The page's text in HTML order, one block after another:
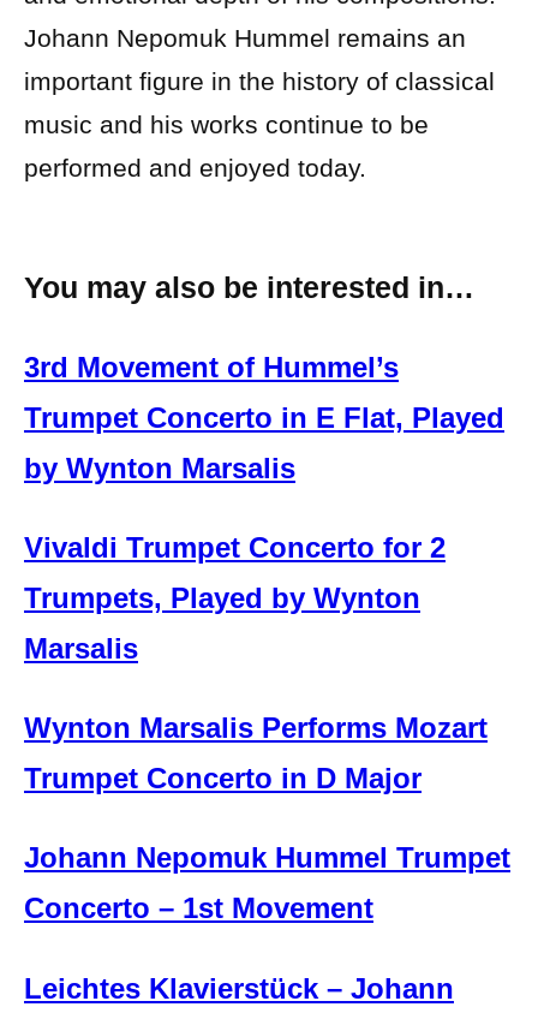
Johann Nepomuk Hummel remains an
important figure in the history of classical
music and his works continue to be
performed and enjoyed today.
You may also be interested in…
3rd Movement of Hummel’s
Trumpet Concerto in E Flat, Played
by Wynton Marsalis
Vivaldi Trumpet Concerto for 2
Trumpets, Played by Wynton
Marsalis
Wynton Marsalis Performs Mozart
Trumpet Concerto in D Major
Johann Nepomuk Hummel Trumpet
Concerto – 1st Movement
Leichtes Klavierstück – Johann